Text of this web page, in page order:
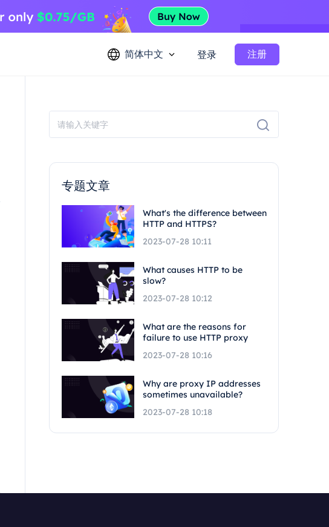
简体中文 登录 注册
专题文章
What's the difference between
HTTP and HTTPS?
2023-07-28 10:11
What causes HTTP to be
slow?
2023-07-28 10:12
What are the reasons for
failure to use HTTP proxy
2023-07-28 10:16
Why are proxy IP addresses
sometimes unavailable?
2023-07-28 10:18